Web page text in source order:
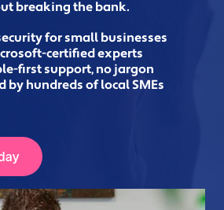
breaking the bank.
for small businesses
certified experts
first support, no jargon
by hundreds of local SMEs